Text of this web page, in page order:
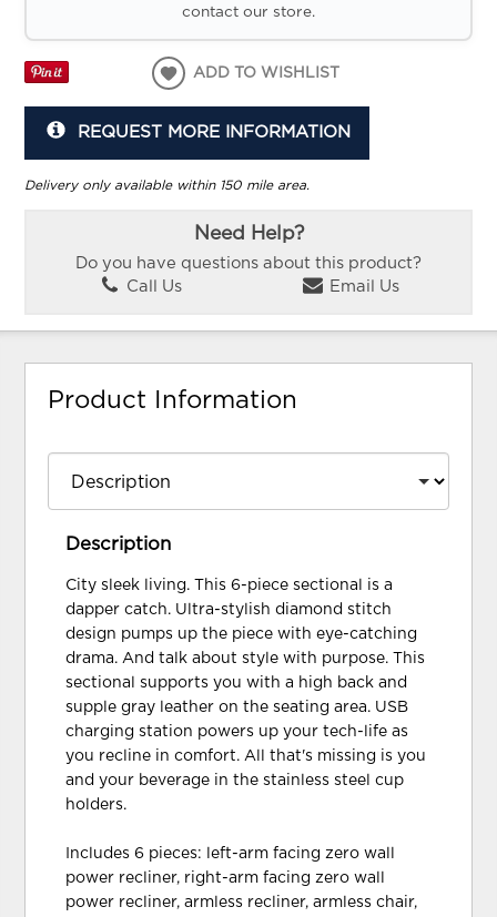
contact our store.
ADD TO WISHLIST
REQUEST MORE INFORMATION
Delivery only available within 150 mile area.
Need Help?
Do you have questions about this product?
Call Us
Email Us
Product Information
Description
City sleek living. This 6-piece sectional is a
dapper catch. Ultra-stylish diamond stitch
design pumps up the piece with eye-catching
drama. And talk about style with purpose. This
sectional supports you with a high back and
supple gray leather on the seating area. USB
charging station powers up your tech-life as
you recline in comfort. All that's missing is you
and your beverage in the stainless steel cup
holders.
Includes 6 pieces: left-arm facing zero wall
power recliner, right-arm facing zero wall
power recliner, armless recliner, armless chair,